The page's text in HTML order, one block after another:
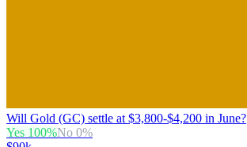
Will Gold (GC) settle at $3,800-$4,200 in June?
Yes 100%No 0%